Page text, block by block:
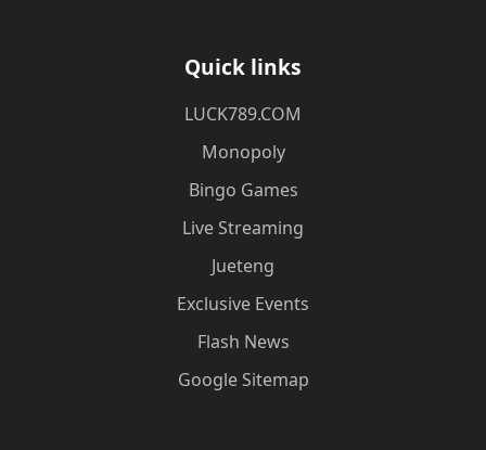
Quick links
​LUCK789.COM
Monopoly
Bingo Games
Live Streaming
Jueteng
Exclusive Events
Flash News
Google Sitemap